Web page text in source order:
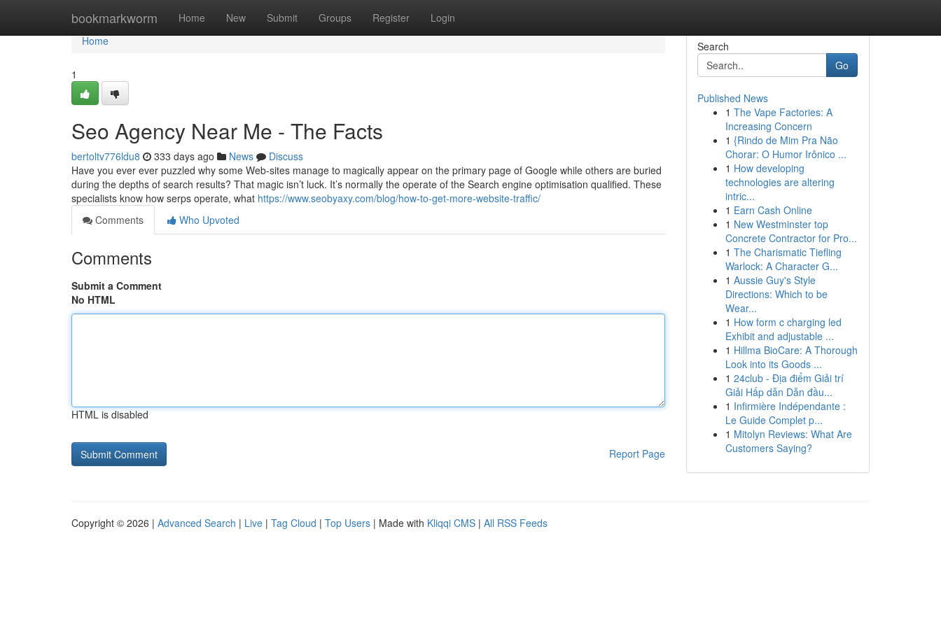
bookmarkworm Home New Submit Groups Register Login
Home
Home
1
Seo Agency Near Me - The Facts
bertoltv776ldu8 333 days ago News
Discuss
Have you ever ever puzzled why some Web-sites manage to magically appear on the primary page of Google while others are buried
during the depths of search results? That magic isn’t luck. It’s normally the operate of the Search engine optimisation qualified. These
specialists know how serps operate, what https://www.seobyaxy.com/blog/how-to-get-more-website-traffic/
Comments
Who Upvoted
Comments
Submit a Comment
No HTML
HTML is disabled
Report Page
Search
Go
Published News
1 The Vape Factories: A
Increasing Concern
1 {Rindo de Mim Pra Não
Chorar: O Humor Irônico ...
1 How developing
technologies are altering
intric...
1 Earn Cash Online
1 New Westminster top
Concrete Contractor for Pro...
1 The Charismatic Tiefling
Warlock: A Character G...
1 Aussie Guy's Style
Directions: Which to be
Wear...
1 How form c charging led
Exhibit and adjustable ...
1 Hillma BioCare: A Thorough
Look into its Goods ...
1 24club - Địa điểm Giải trí
Giải Hấp dẫn Dẫn đầu...
1 Infirmière Indépendante :
Le Guide Complet p...
1 Mitolyn Reviews: What Are
Customers Saying?
Copyright © 2026 | Advanced Search | Live | Tag Cloud | Top Users | Made with Kliqqi CMS | All RSS Feeds